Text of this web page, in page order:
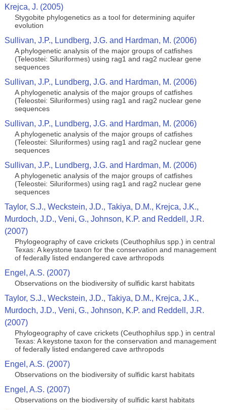
Krejca, J. (2005)
Stygobite phylogenetics as a tool for determining aquifer
evolution
Sullivan, J.P., Lundberg, J.G. and Hardman, M. (2006)
A phylogenetic analysis of the major groups of catfishes
(Teleostei: Siluriformes) using rag1 and rag2 nuclear gene
sequences
Sullivan, J.P., Lundberg, J.G. and Hardman, M. (2006)
A phylogenetic analysis of the major groups of catfishes
(Teleostei: Siluriformes) using rag1 and rag2 nuclear gene
sequences
Sullivan, J.P., Lundberg, J.G. and Hardman, M. (2006)
A phylogenetic analysis of the major groups of catfishes
(Teleostei: Siluriformes) using rag1 and rag2 nuclear gene
sequences
Sullivan, J.P., Lundberg, J.G. and Hardman, M. (2006)
A phylogenetic analysis of the major groups of catfishes
(Teleostei: Siluriformes) using rag1 and rag2 nuclear gene
sequences
Taylor, S.J., Weckstein, J.D., Takiya, D.M., Krejca, J.K.,
Murdoch, J.D., Veni, G., Johnson, K.P. and Reddell, J.R.
(2007)
Phylogeography of cave crickets (Ceuthophilus spp.) in central
Texas: A keystone taxon for the conservation and management
of federally listed endangered cave arthropods
Engel, A.S. (2007)
Observations on the biodiversity of sulfidic karst habitats
Taylor, S.J., Weckstein, J.D., Takiya, D.M., Krejca, J.K.,
Murdoch, J.D., Veni, G., Johnson, K.P. and Reddell, J.R.
(2007)
Phylogeography of cave crickets (Ceuthophilus spp.) in central
Texas: A keystone taxon for the conservation and management
of federally listed endangered cave arthropods
Engel, A.S. (2007)
Observations on the biodiversity of sulfidic karst habitats
Engel, A.S. (2007)
Observations on the biodiversity of sulfidic karst habitats